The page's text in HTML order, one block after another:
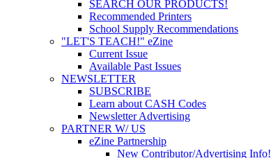
SEARCH OUR PRODUCTS!
Recommended Printers
School Supply Recommendations
"LET'S TEACH!" eZine
Current Issue
Available Past Issues
NEWSLETTER
SUBSCRIBE
Learn about CASH Codes
Newsletter Advertising
PARTNER W/ US
eZine Partnership
New Contributor/Advertising Info!